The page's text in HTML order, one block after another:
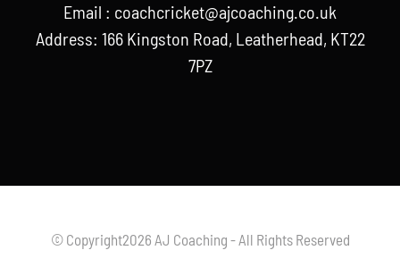
Email : coachcricket@ajcoaching.co.uk
Address: 166 Kingston Road, Leatherhead, KT22
7PZ
© Copyright2026 AJ Coaching - All Rights Reserved